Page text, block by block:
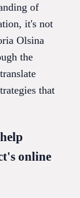
of
it's not
Olsina
the
that
online